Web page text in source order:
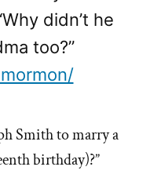
didn’t he
too?”
Smith to marry a
birthday)?”